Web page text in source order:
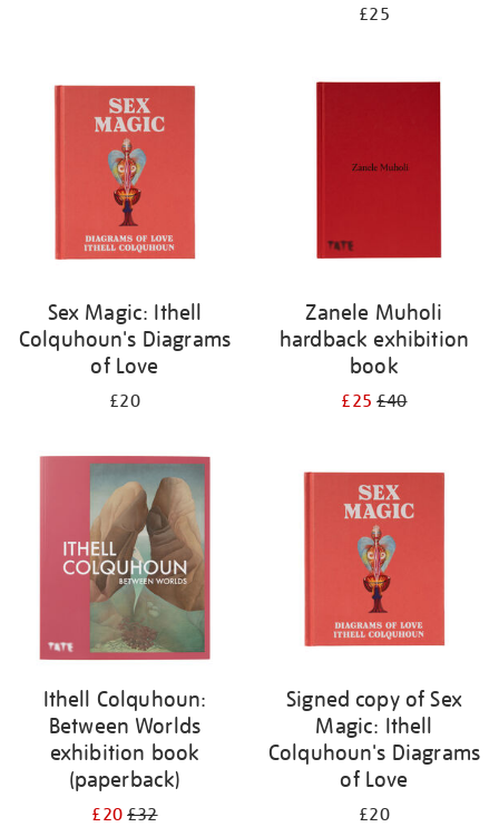
£25
Sex Magic: Ithell
Colquhoun's Diagrams
of Love
£20
Zanele Muholi
hardback exhibition
book
£25£40
Ithell Colquhoun:
Between Worlds
exhibition book
(paperback)
£20£32
Signed copy of Sex
Magic: Ithell
Colquhoun's Diagrams
of Love
£20